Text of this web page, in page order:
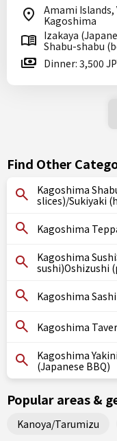
Amami Islands,
Kagoshima
Izakaya
Shabu-shabu
Dinner: 3,500
Find Other
Kagoshima
slices)/Sukiyaki
Kagoshima
Kagoshima
sushi)Oshizushi
Kagoshima
Kagoshima
Kagoshima
(Japanese BBQ)
Popular areas &
Kanoya/Tarumizu